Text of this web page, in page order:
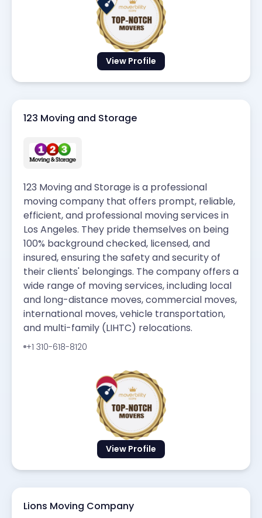
View Profile
View Profile
123 Moving and Storage
123 Moving and Storage is a professional
moving company that offers prompt, reliable,
efficient, and professional moving services in
Los Angeles. They pride themselves on being
100% background checked, licensed, and
insured, ensuring the safety and security of
their clients' belongings. The company offers a
wide range of moving services, including local
and long-distance moves, commercial moves,
international moves, vehicle transportation,
and multi-family (LIHTC) relocations.
+1 310-618-8120
Lions Moving Company